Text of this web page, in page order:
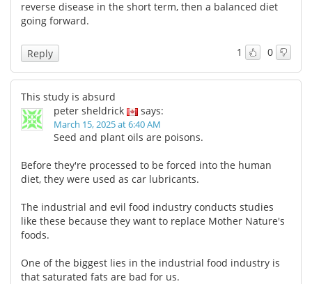
reverse disease in the short term, then a balanced diet
going forward.
1 0
Reply
This study is absurd
peter sheldrick
says:
March 15, 2025 at 6:40 AM
Seed and plant oils are poisons.
Before they're processed to be forced into the human
diet, they were used as car lubricants.
The industrial and evil food industry conducts studies
like these because they want to replace Mother Nature's
foods.
One of the biggest lies in the industrial food industry is
that saturated fats are bad for us.